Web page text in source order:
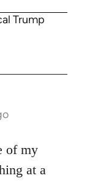
Trump
of my
at a